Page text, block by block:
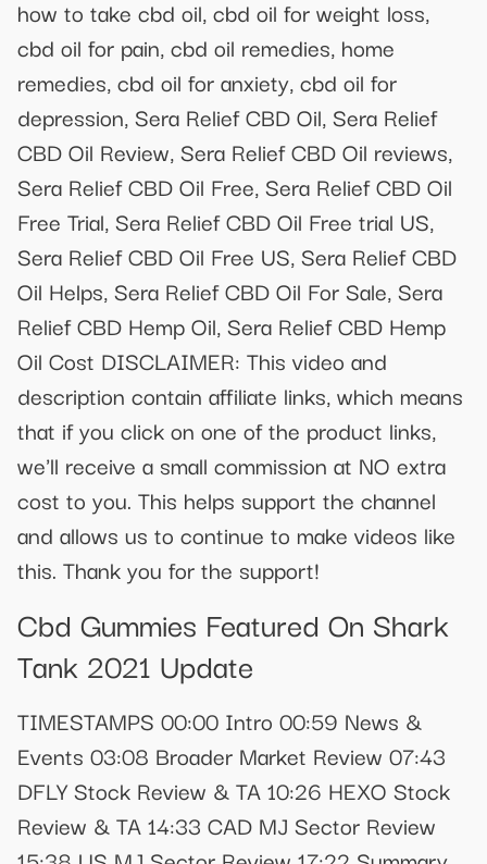
how to take cbd oil, cbd oil for weight loss,
cbd oil for pain, cbd oil remedies, home
remedies, cbd oil for anxiety, cbd oil for
depression, Sera Relief CBD Oil, Sera Relief
CBD Oil Review, Sera Relief CBD Oil reviews,
Sera Relief CBD Oil Free, Sera Relief CBD Oil
Free Trial, Sera Relief CBD Oil Free trial US,
Sera Relief CBD Oil Free US, Sera Relief CBD
Oil Helps, Sera Relief CBD Oil For Sale, Sera
Relief CBD Hemp Oil, Sera Relief CBD Hemp
Oil Cost DISCLAIMER: This video and
description contain affiliate links, which means
that if you click on one of the product links,
we'll receive a small commission at NO extra
cost to you. This helps support the channel
and allows us to continue to make videos like
this. Thank you for the support!
Cbd Gummies Featured On Shark
Tank 2021 Update
TIMESTAMPS 00:00 Intro 00:59 News &
Events 03:08 Broader Market Review 07:43
DFLY Stock Review & TA 10:26 HEXO Stock
Review & TA 14:33 CAD MJ Sector Review